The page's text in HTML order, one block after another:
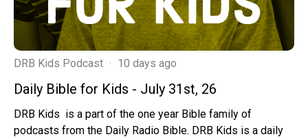
DRB Kids Podcast · 10 days ago
Daily Bible for Kids - July 31st, 26
DRB Kids is a part of the one year Bible family of
podcasts from the Daily Radio Bible. DRB Kids is a daily